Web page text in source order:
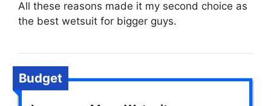
All these reasons made it my second choice as
the best wetsuit for bigger guys.
Budget